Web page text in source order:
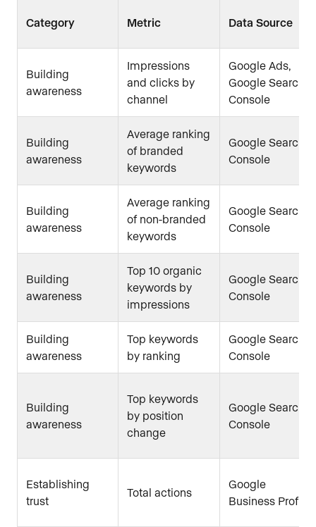
Category Metric Data Source
Building
awareness
Impressions
and clicks by
channel
Google Ads,
Google Search
Console
Building
awareness
Average ranking
of branded
keywords
Google Search
Console
Building
awareness
Average ranking
of non-branded
keywords
Google Search
Console
Building
awareness
Top 10 organic
keywords by
impressions
Google Search
Console
Building
awareness
Top keywords
by ranking
Google Search
Console
Building
awareness
Top keywords
by position
change
Google Search
Console
Establishing
trust
Total actions
Google
Business Profile